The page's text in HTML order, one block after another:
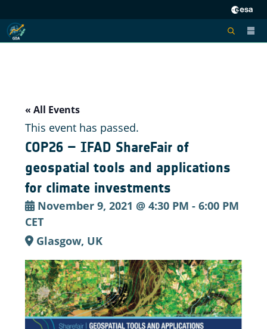
« All Events
This event has passed.
COP26 – IFAD ShareFair of
geospatial tools and applications
for climate investments
November 9, 2021 @ 4:30 PM - 6:00 PM
CET
Glasgow, UK